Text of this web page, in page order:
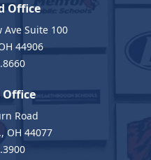
Office
Ave Suite 100
44906
Office
Road
OH 44077